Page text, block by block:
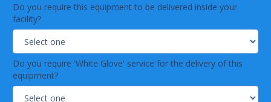
Do you require this equipment to be delivered inside your
facility?
Do you require 'White Glove' service for the delivery of this
equipment?